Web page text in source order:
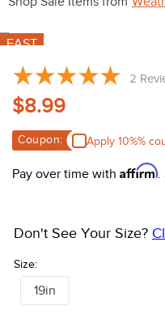
FAST
2
$8.99
Coupon: Apply 10%%
Pay over time with Affirm.
Size:
Don't See Your Size?
19in